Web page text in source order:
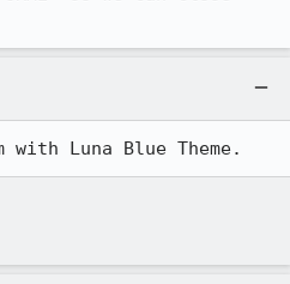
Luna Blue Theme.